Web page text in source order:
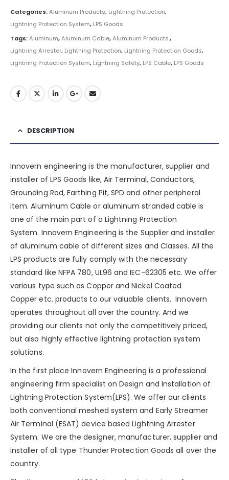
Categories:Aluminum Products, Lightning Protection,
Lightning Protection System, LPS Goods
Tags:Aluminum,Aluminum Cable,Aluminum Products.,
Lightning Arrester, Lightning Protection, Lightning Protection Goods,
Lightning Protection System, Lightning Safety, LPS Cable, LPS Goods
DESCRIPTION
Innovern engineering is the manufacturer, supplier and
installer of LPS Goods like, Air Terminal, Conductors,
Grounding Rod, Earthing Pit, SPD and other peripheral
item. Aluminum Cable or aluminum stranded cable is
one of the main part of a Lightning Protection
System. Innovern Engineering is the Supplier and installer
of aluminum cable of different sizes and Classes. All the
LPS products are fully comply with the necessary
standard like NFPA 780, UL96 and IEC-62305 etc. We offer
various type such asCopperandNickel Coated
Copper etc. products to our valuable clients. Innovern
operates throughout all over the country. And we
providing our clients not only the competitively priced,
but also highly effective lightning protection system
solutions.
In the first place Innovern Engineering is a professional
engineering firm specialist on Design and Installation of
Lightning Protection System(LPS). We offer our clients
both conventional meshed system and Early Streamer
Air Terminal (ESAT) device based Lightning Arrester
System. We are the designer, manufacturer, supplier and
installer of all type Thunder Protection Goods all over the
country.